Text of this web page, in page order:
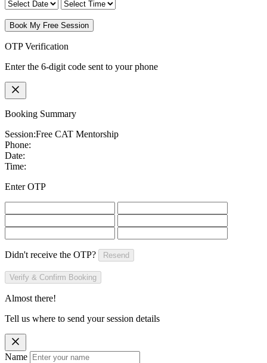
Book My Free Session
OTP Verification
Enter the 6-digit code sent to your phone
Booking Summary
Session:Free CAT Mentorship
Phone:
Date:
Time:
Enter OTP
Didn't receive the OTP? Resend
Verify & Confirm Booking
Almost there!
Tell us where to send your session details
Name